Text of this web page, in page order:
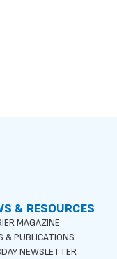
& RESOURCES
MAGAZINE
& PUBLICATIONS
NEWSLETTER